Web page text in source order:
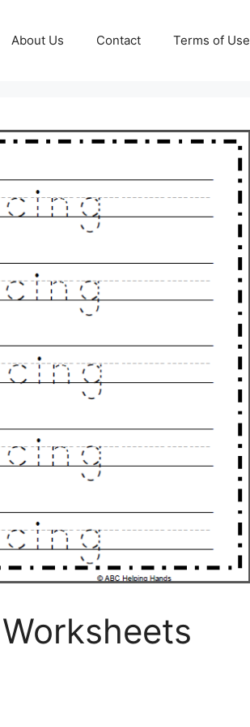
About Us Contact Terms of Use